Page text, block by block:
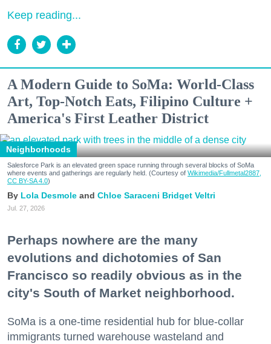
Keep reading...
A Modern Guide to SoMa: World-Class
Art, Top-Notch Eats, Filipino Culture +
America's First Leather District
Neighborhoods
Salesforce Park is an elevated green space running through several blocks of SoMa
where events and gatherings are regularly held. (Courtesy of Wikimedia/Fullmetal2887,
CC BY-SA 4.0)
Lola Desmole Chloe Saraceni Bridget Veltri
Jul. 27, 2026
Perhaps nowhere are the many
evolutions and dichotomies of San
Francisco so readily obvious as in the
city's South of Market neighborhood.
SoMa is a one-time residential hub for blue-collar
immigrants turned warehouse wasteland and